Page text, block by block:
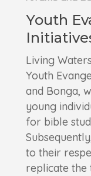
Youth
Living
Youth
and Bonga,
young
for bible
to their
replicate the